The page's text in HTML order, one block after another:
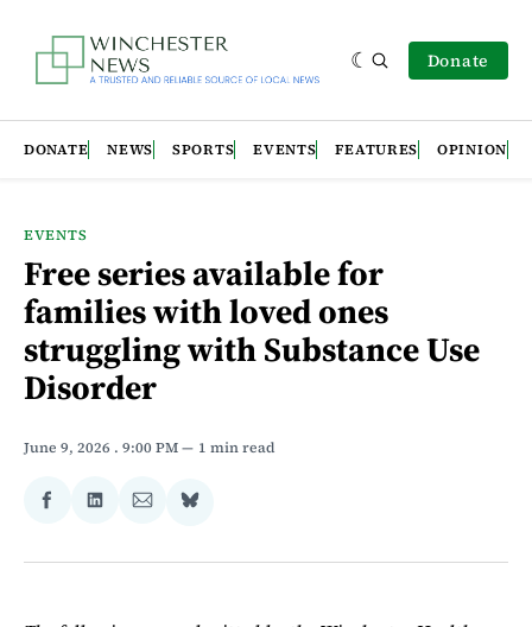
Donate
DONATE NEWS SPORTS EVENTS FEATURES OPINION
EVENTS
Free series available for
families with loved ones
struggling with Substance Use
Disorder
June 9, 2026 . 9:00 PM 1 min read
Share
Facebook
Share
LinkedIn
Share
Email
Share
Bluesky